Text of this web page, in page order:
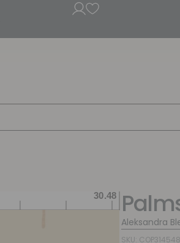
Aleksandra
SKU: COP314548